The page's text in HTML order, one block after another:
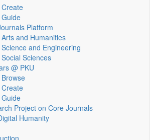
Create
Guide
Platform
Arts and Humanities
Science and Engineering
Social Sciences
@ PKU
Browse
Create
Guide
Project on Core Journals
Humanity